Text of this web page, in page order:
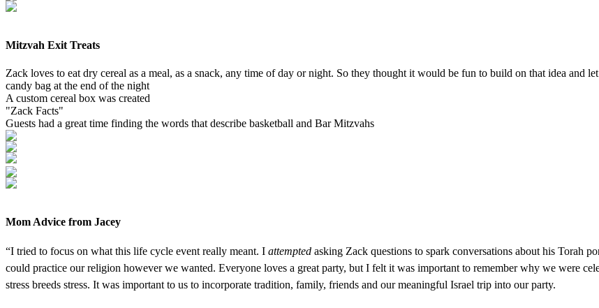
Mitzvah Exit Treats
Zack loves to eat dry cereal as a meal, as a snack, any time of day or night. So they thought it would be fun to build on that idea and
candy bag at the end of the night
A custom cereal box was created
"Zack Facts"
Guests had a great time finding the words that describe basketball and Bar Mitzvahs
Mom Advice from Jacey
“I tried to focus on what this life cycle event really meant. I attempted asking Zack questions to spark conversations about his Torah
could practice our religion however we wanted. Everyone loves a great party, but I felt it was important to remember why we were
stress breeds stress. It was important to us to incorporate tradition, family, friends and our meaningful Israel trip into our party.